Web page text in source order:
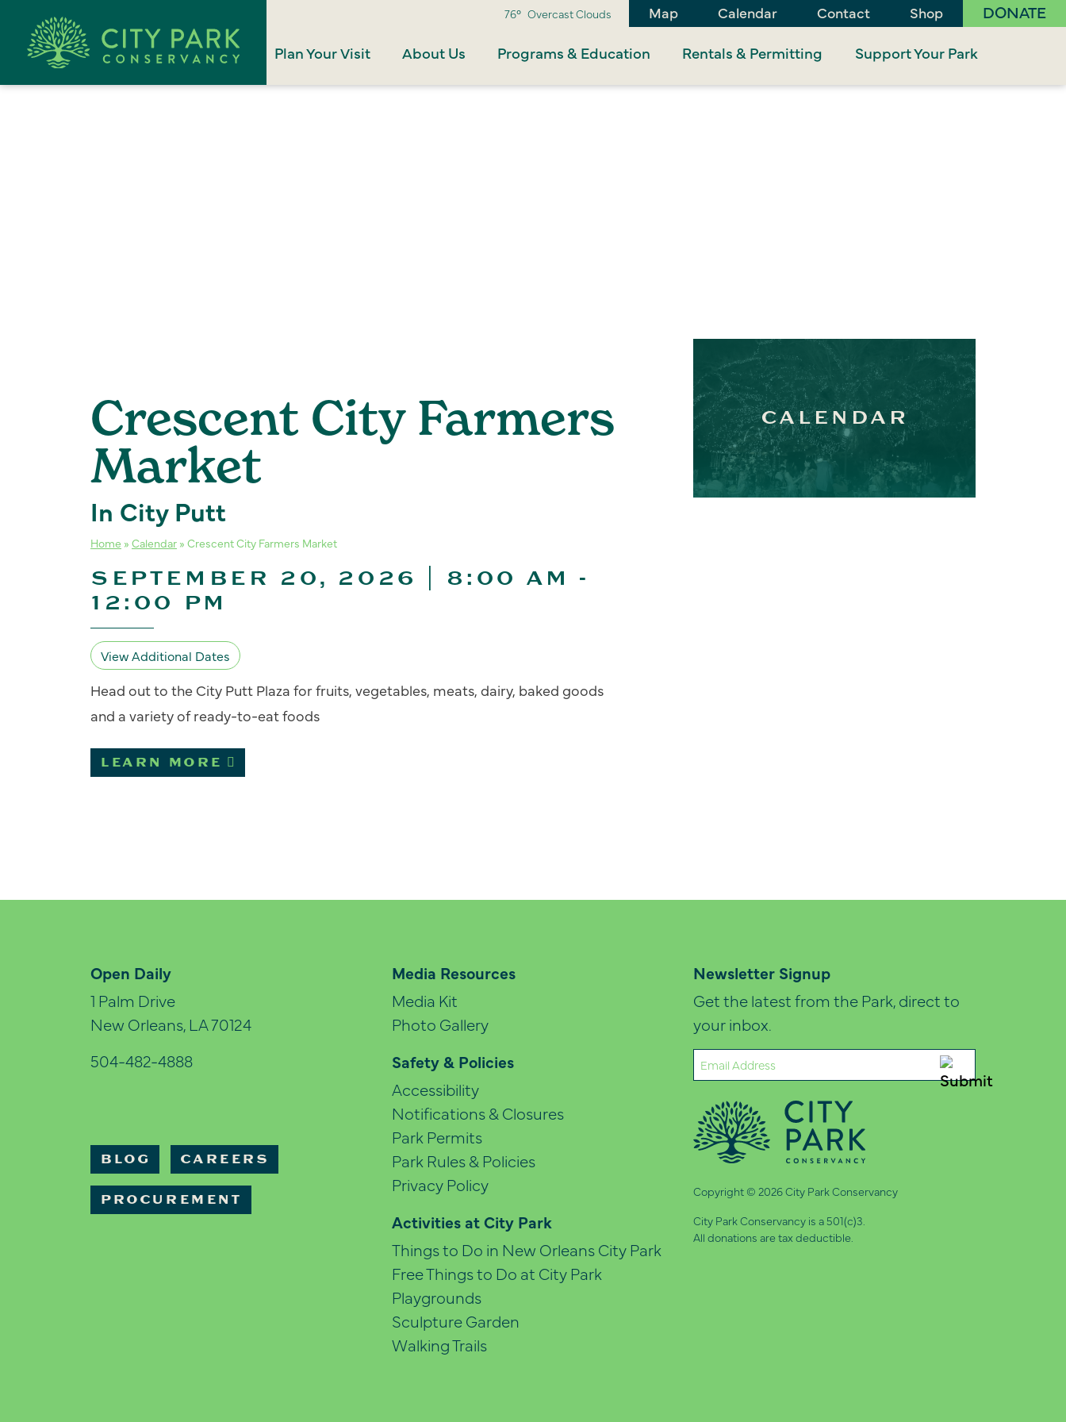
76° Overcast Clouds Map Calendar Contact Shop DONATE
Plan Your Visit About Us Programs & Education Rentals & Permitting Support Your Park
Crescent City Farmers
Market
In City Putt
Home » Calendar » Crescent City Farmers Market
SEPTEMBER 20, 2026 | 8:00 AM
-
12:00 PM
View Additional Dates
Head out to the City Putt Plaza for fruits, vegetables, meats, dairy, baked goods
and a variety of ready-to-eat foods
LEARN MORE
CALENDAR
Open Daily
1 Palm Drive
New Orleans, LA 70124
504-482-4888
BLOG CAREERS
PROCUREMENT
Media Resources
Media Kit
Photo Gallery
Safety & Policies
Accessibility
Notifications & Closures
Park Permits
Park Rules & Policies
Privacy Policy
Activities at City Park
Things to Do in New Orleans City Park
Free Things to Do at City Park
Playgrounds
Sculpture Garden
Walking Trails
Newsletter Signup
Get the latest from the Park, direct to
your inbox.
Email
(Required)
Copyright © 2026 City Park Conservancy
City Park Conservancy is a 501(c)3.
All donations are tax deductible.